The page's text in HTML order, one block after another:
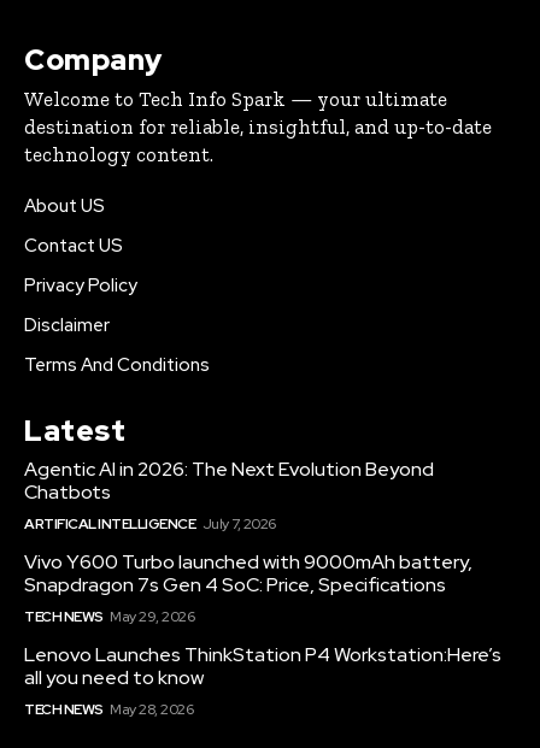
Company
Welcome to Tech Info Spark — your ultimate
destination for reliable, insightful, and up-to-date
technology content.
About US
Contact US
Privacy Policy
Disclaimer
Terms And Conditions
Latest
Agentic AI in 2026: The Next Evolution Beyond
Chatbots
ARTIFICAL INTELLIGENCE July 7, 2026
Vivo Y600 Turbo launched with 9000mAh battery,
Snapdragon 7s Gen 4 SoC: Price, Specifications
TECH NEWS May 29, 2026
Lenovo Launches ThinkStation P4 Workstation:Here’s
all you need to know
TECH NEWS May 28, 2026